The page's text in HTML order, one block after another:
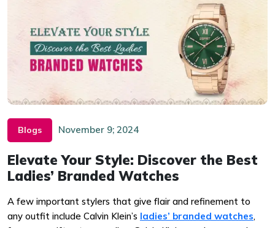
Blogs November 9; 2024
Elevate Your Style: Discover the Best
Ladies’ Branded Watches
A few important stylers that give flair and refinement to
any outfit include Calvin Klein’s ladies’ branded watches,